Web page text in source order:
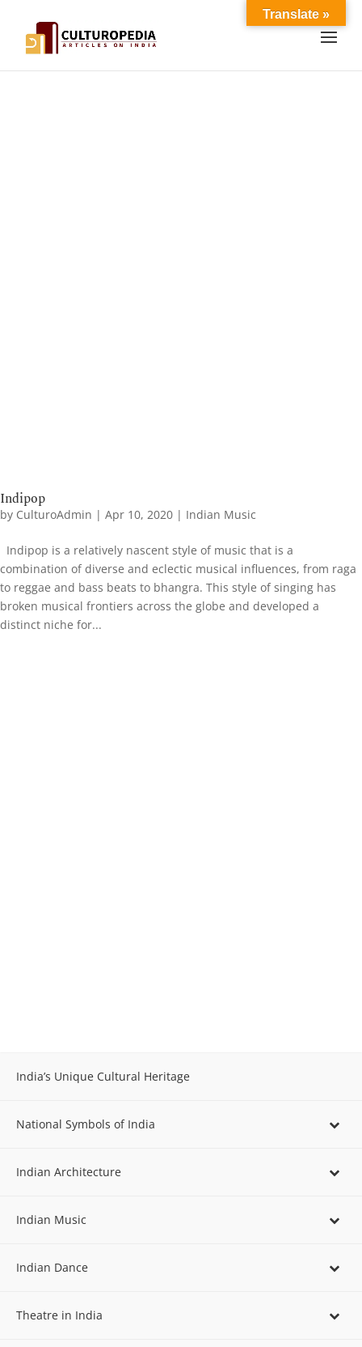
Indipop
by CulturoAdmin | Apr 10, 2020 | Indian Music
Indipop is a relatively nascent style of music that is a
combination of diverse and eclectic musical influences, from raga
to reggae and bass beats to bhangra. This style of singing has
broken musical frontiers across the globe and developed a
distinct niche for...
India’s Unique Cultural Heritage
National Symbols of India
Indian Architecture
Indian Music
Indian Dance
Theatre in India
Translate »